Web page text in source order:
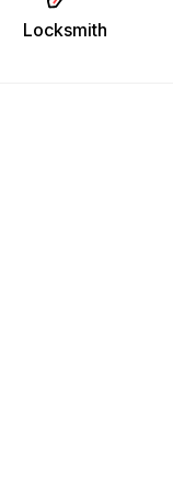
Locksmith